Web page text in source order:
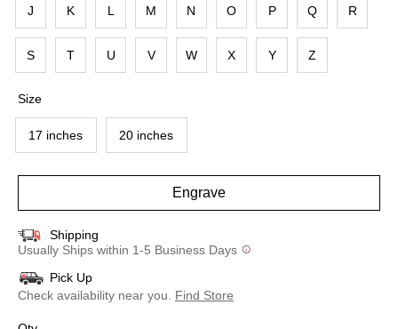
J K L M N O P Q R
S T U V W X Y Z
Size
17 inches 20 inches
Engrave
Shipping
Usually Ships within 1-5 Business Days
Pick Up
Check availability near you.
Find Store